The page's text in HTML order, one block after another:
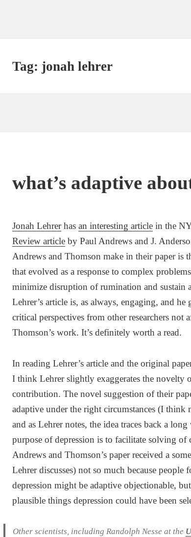
Tag: jonah lehrer
what’s adaptive
Jonah Lehrerhasan interesting article in the
Review article by Paul Andrews and J.
Andrews and Thomson make in their paper is
that evolved as a response to complex
minimize disruption of rumination and sustain
Lehrer’s article is, as always, engaging, and
critical perspectives from other researchers
Thomson’s work. It’s definitely worth a read.
In reading Lehrer’s article and the original
I think Lehrer slightly exaggerates the novelty
contribution. The novel suggestion of their
adaptive under the right circumstances (I think
and as Lehrer notes, the idea traces back a
purpose of depression is to facilitate solving
Andrews and Thomson’s paper received a
Lehrer discusses) not so much because people
depression might be adaptive objectionable,
plausible things depression could have been
Other scientists, including Randolph Nesse at the